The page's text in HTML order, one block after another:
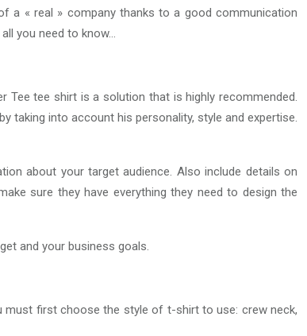
a « real » company thanks to a good communication
you need to know…
tee shirt is a solution that is highly recommended.
taking into account his personality, style and expertise.
about your target audience. Also include details on
sure they have everything they need to design the
and your business goals.
first choose the style of t-shirt to use: crew neck,